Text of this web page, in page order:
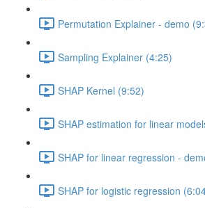
Permutation Explainer - demo
Sampling Explainer (4:25)
SHAP Kernel (9:52)
SHAP estimation for linear
SHAP for linear regression -
SHAP for logistic regression